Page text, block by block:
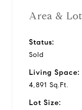
Area & Lot
Status:
Sold
Living Space:
4,891 Sq.Ft.
Lot Size: